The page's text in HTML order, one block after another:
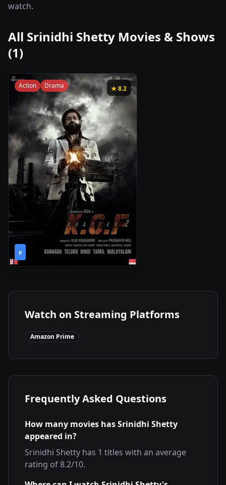
watch.
All Srinidhi Shetty Movies & Shows
(1)
★8.2
Action Drama
P
2022
46m
Watch on Streaming Platforms
Amazon Prime
Frequently Asked Questions
How many movies hasSrinidhi Shetty
appeared in?
Srinidhi Shetty has 1 titles with an average
rating of8.2/10.